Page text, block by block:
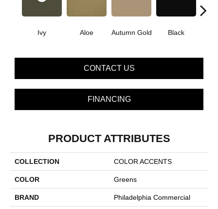
Ivy Aloe Autumn Gold Black
CONTACT US
FINANCING
PRODUCT ATTRIBUTES
COLLECTION COLOR ACCENTS
COLOR Greens
BRAND Philadelphia Commercial